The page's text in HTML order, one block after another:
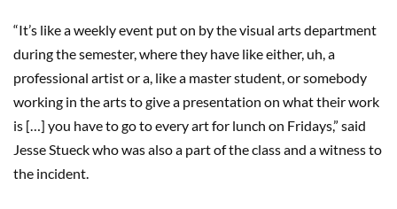
“It’s like a weekly event put on by the visual arts department
during the semester, where they have like either, uh, a
professional artist or a, like a master student, or somebody
working in the arts to give a presentation on what their work
is […] you have to go to every art for lunch on Fridays,” said
Jesse Stueck who was also a part of the class and a witness to
the incident.